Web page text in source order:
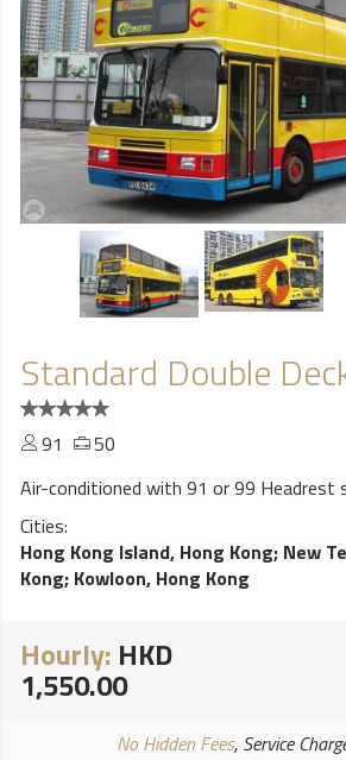
Standard Double
91
50
Air-conditioned with 91 or 99 Headrest
Cities:
Hong Kong Island, Hong Kong; New
Kong; Kowloon, Hong Kong
Hourly: HKD
1,550.00
No Hidden Fees, Service